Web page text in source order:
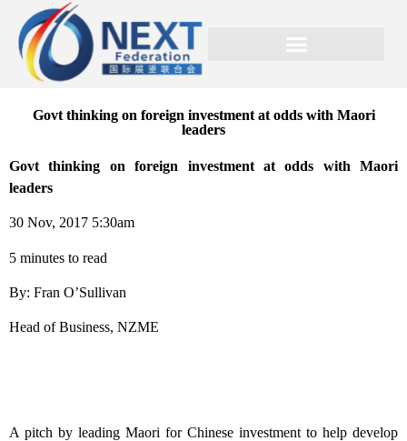
Govt thinking on foreign investment at odds with Maori
leaders
Govt thinking on foreign investment at odds with Maori
leaders
30 Nov, 2017 5:30am
5 minutes to read
By: Fran O’Sullivan
Head of Business, NZME
A pitch by leading Maori for Chinese investment to help develop